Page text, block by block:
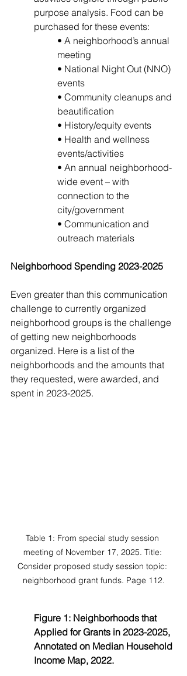
purpose analysis. Food can be
purchased for these events:
• A neighborhood’s annual
meeting
• National Night Out (NNO)
events
• Community cleanups and
beautification
• History/equity events
• Health and wellness
events/activities
• An annual neighborhood-
wide event – with
connection to the
city/government
• Communication and
outreach materials
Neighborhood Spending 2023-2025
Even greater than this communication
challenge to currently organized
neighborhood groups is the challenge
of getting new neighborhoods
organized. Here is a list of the
neighborhoods and the amounts that
they requested, were awarded, and
spent in 2023-2025.
Table 1: From special study session
meeting of November 17, 2025. Title:
Consider proposed study session topic:
neighborhood grant funds. Page 112.
Figure 1: Neighborhoods that
Applied for Grants in 2023-2025,
Annotated on Median Household
Income Map, 2022.